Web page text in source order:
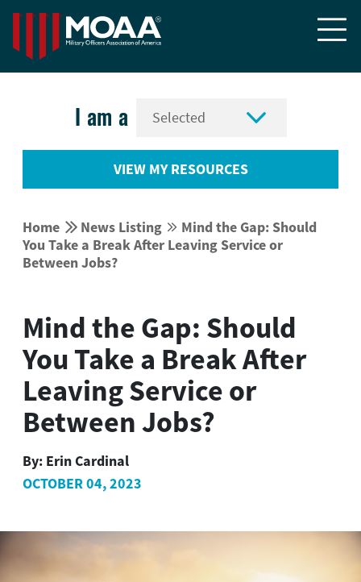

I am a 
VIEW MY RESOURCES
Home  News Listing  Mind the Gap: Should
You Take a Break After Leaving Service or
Between Jobs?
Mind the Gap: Should
You Take a Break After
Leaving Service or
Between Jobs?
By: Erin Cardinal
OCTOBER 04, 2023